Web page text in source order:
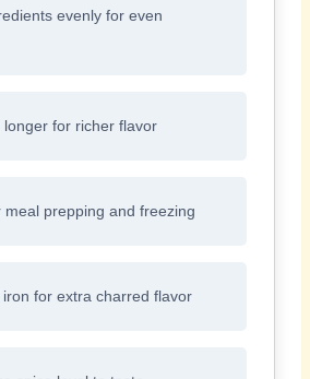
evenly for even
longer for richer flavor
meal prepping and freezing
iron for extra charred flavor